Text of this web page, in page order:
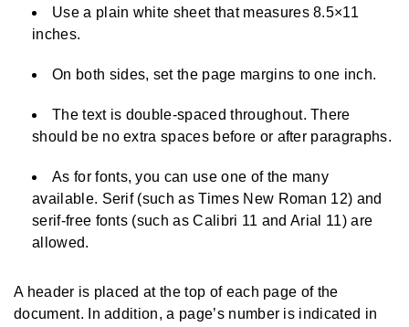
Use a plain white sheet that measures 8.5×11
inches.
On both sides, set the page margins to one inch.
The text is double-spaced throughout. There
should be no extra spaces before or after paragraphs.
As for fonts, you can use one of the many
available. Serif (such as Times New Roman 12) and
serif-free fonts (such as Calibri 11 and Arial 11) are
allowed.
A header is placed at the top of each page of the
document. In addition, a page’s number is indicated in